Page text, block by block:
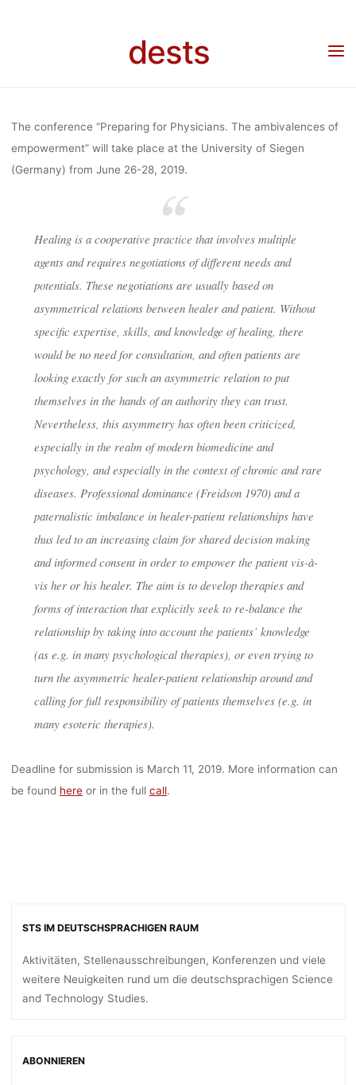
dests
“PREPARING
FOR
PHYSICIANS”
(26-
28/06/2019,
SIEGEN)
11. Februar 2019
Call for Abstracts: Conference “Preparing for Physicians” (26-
The conference “Preparing for Physicians. The ambivalences of
empowerment” will take place at the University of Siegen
(Germany) from June 26-28, 2019.
Healing is a cooperative practice that involves multiple
agents and requires negotiations of different needs and
potentials. These negotiations are usually based on
asymmetrical relations between healer and patient. Without
specific expertise, skills, and knowledge of healing, there
would be no need for consultation, and often patients are
looking exactly for such an asymmetric relation to put
themselves in the hands of an authority they can trust.
Nevertheless, this asymmetry has often been criticized,
especially in the realm of modern biomedicine and
psychology, and especially in the context of chronic and rare
diseases. Professional dominance (Freidson 1970) and a
paternalistic imbalance in healer-patient relationships have
thus led to an increasing claim for shared decision making
and informed consent in order to empower the patient vis-à-
vis her or his healer. The aim is to develop therapies and
forms of interaction that explicitly seek to re-balance the
relationship by taking into account the patients’ knowledge
(as e.g. in many psychological therapies), or even trying to
turn the asymmetric healer-patient relationship around and
calling for full responsibility of patients themselves (e.g. in
many esoteric therapies).
Deadline for submission is March 11, 2019. More information can
be found hereor in the full call.
STS IM DEUTSCHSPRACHIGEN RAUM
Aktivitäten, Stellenausschreibungen, Konferenzen und viele
weitere Neuigkeiten rund um die deutschsprachigen Science
and Technology Studies.
ABONNIEREN